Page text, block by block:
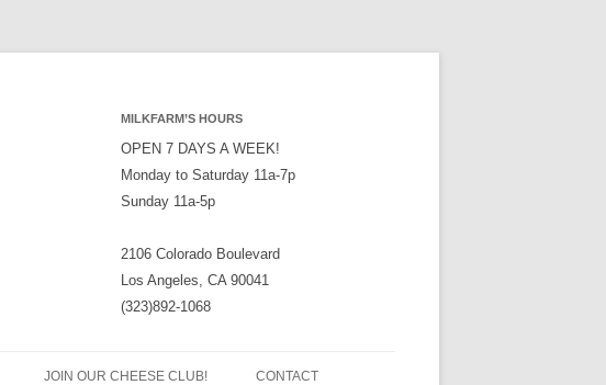
MILKFARM’S HOURS
OPEN 7 DAYS A WEEK!
Monday to Saturday 11a-7p
Sunday 11a-5p
2106 Colorado Boulevard
Los Angeles, CA 90041
(323)892-1068
JOIN OUR CHEESE CLUB! CONTACT